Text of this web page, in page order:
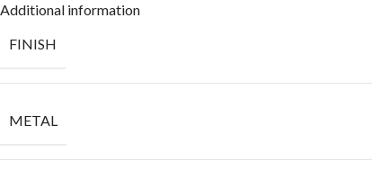
Additional information
FINISH
METAL